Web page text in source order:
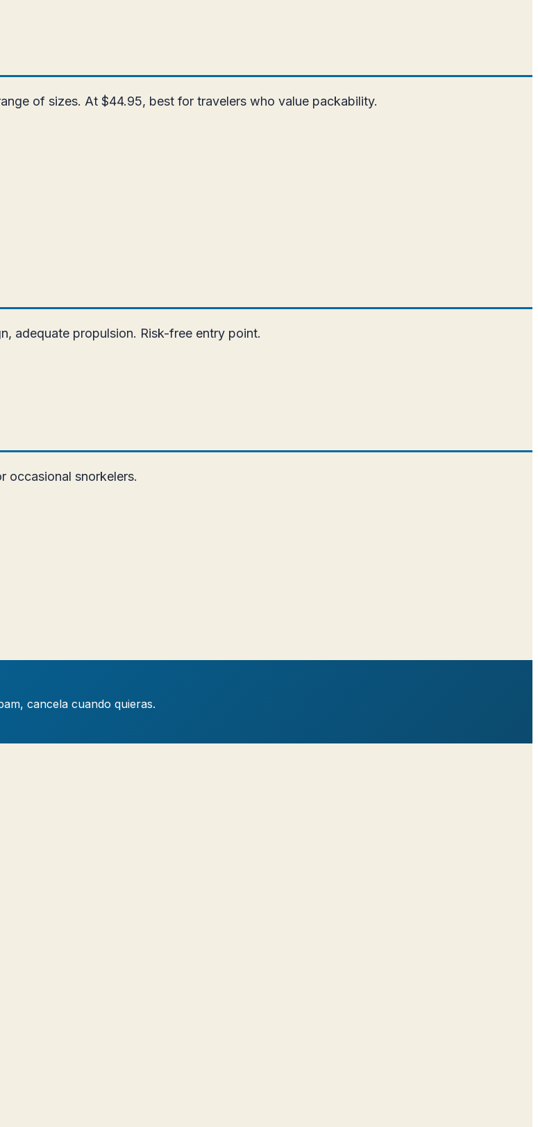
of sizes. At $44.95, best for travelers who value packability.
adequate propulsion. Risk-free entry point.
occasional snorkelers.
cancela cuando quieras.